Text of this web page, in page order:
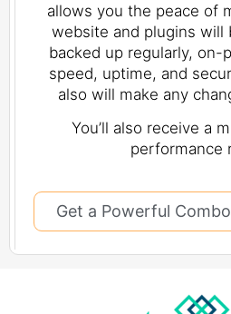
allows you the peace of
website and plugins will
backed up regularly, on-
speed, uptime, and
also will make any
You’ll also receive a
performance
Get a Powerful